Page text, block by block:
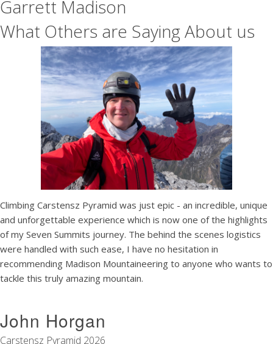
Garrett Madison
What Others are Saying About us
Climbing Carstensz Pyramid was just epic - an incredible, unique
and unforgettable experience which is now one of the highlights
of my Seven Summits journey. The behind the scenes logistics
were handled with such ease, I have no hesitation in
recommending Madison Mountaineering to anyone who wants to
tackle this truly amazing mountain.
John Horgan
Carstensz Pyramid 2026